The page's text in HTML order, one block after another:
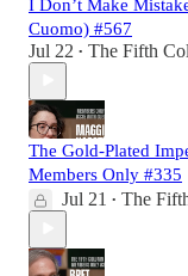
I Don’t Make
Cuomo) #567
Jul 22 • The Fifth
The Gold-Plated
Members Only #335
Jul 21 • The